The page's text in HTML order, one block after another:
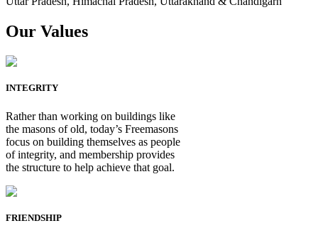
Our Values
INTEGRITY
Rather than working on buildings like
the masons of old, today’s Freemasons
focus on building themselves as people
of integrity, and membership provides
the structure to help achieve that goal.
FRIENDSHIP